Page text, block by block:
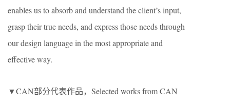
enables us to absorb and understand the client’s input,
grasp their true needs, and express those needs through
our design language in the most appropriate and
effective way.
▼CAN部分代表作品，Selected works from CAN